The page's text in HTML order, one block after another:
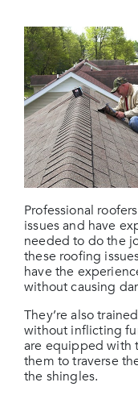
Professional
issues and have
needed to do the
these roofing
have the
without causing
They’re also
without inflicting
are equipped with
them to traverse
the shingles.